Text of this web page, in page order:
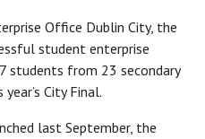
Office Dublin City, the
student enterprise
students from 23 secondary
City Final.
last September, the